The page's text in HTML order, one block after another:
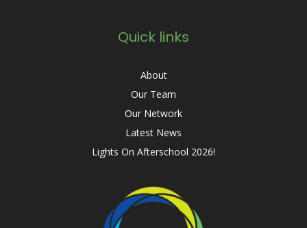
Quick links
About
Our Team
Our Network
Latest News
Lights On Afterschool 2026!